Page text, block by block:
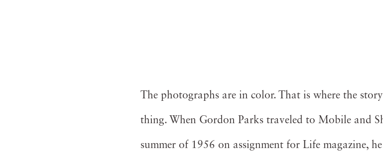
The photographs are in color. That is where the
thing. When Gordon Parks traveled to Mobile and
summer of 1956 on assignment for Life magazine,